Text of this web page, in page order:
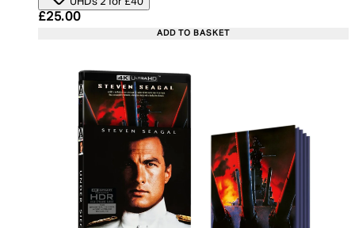
Current price: £25.00. Recommended Retail
£25.00
ADD TO BASKET